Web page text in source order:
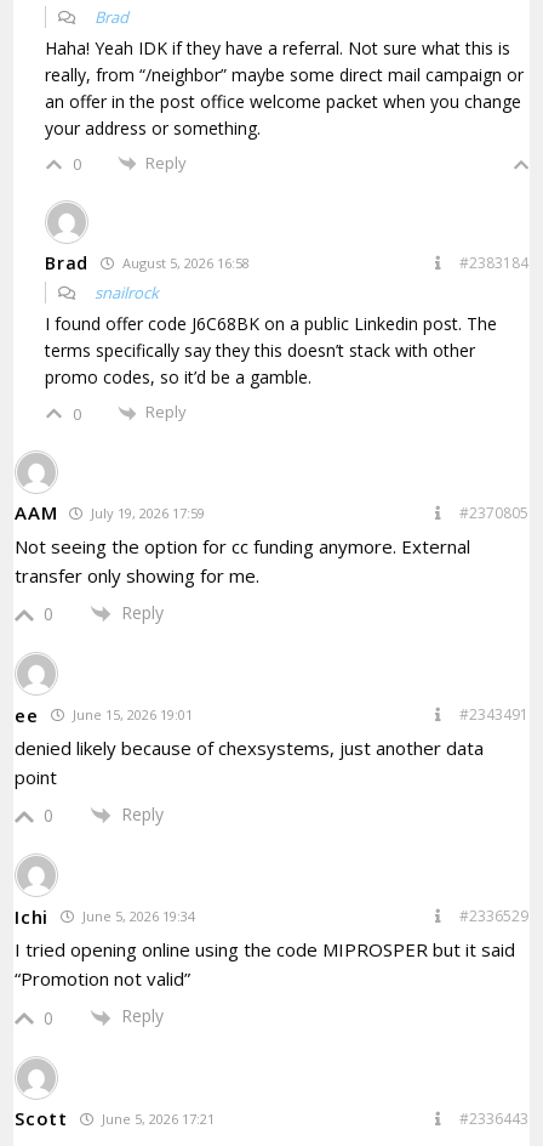
Brad
Haha! Yeah IDK if they have a referral. Not sure what this is
really, from “/neighbor” maybe some direct mail campaign or
an offer in the post office welcome packet when you change
your address or something.
0 Reply
Brad August 5, 2026 16:58 #2383184
snailrock
I foundoffer code J6C68BK on a public Linkedin post. The
terms specifically say they this doesn’t stack with other
promo codes, so it’d be a gamble.
0 Reply
AAM July 19, 2026 17:59 #2370805
Not seeing the option for cc funding anymore. External
transfer only showing for me.
0 Reply
ee June 15, 2026 19:01 #2343491
denied likely because of chexsystems, just another data
point
0 Reply
Ichi June 5, 2026 19:34 #2336529
I tried opening online using the code MIPROSPER but it said
“Promotion not valid”
0 Reply
Scott June 5, 2026 17:21 #2336443